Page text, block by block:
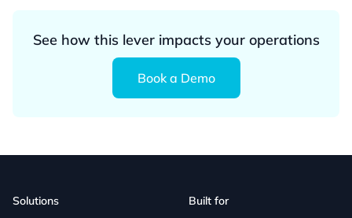
See how this lever impacts your operations
Book a Demo
Solutions
Built for